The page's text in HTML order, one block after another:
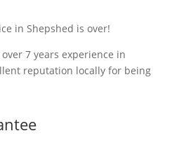
in Shepshed is over!
7 years experience in
reputation locally for being